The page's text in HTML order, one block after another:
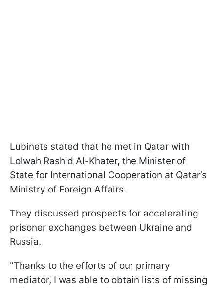
Lubinets stated that he met in Qatar with
Lolwah Rashid Al-Khater, the Minister of
State for International Cooperation at Qatar’s
Ministry of Foreign Affairs.
They discussed prospects for accelerating
prisoner exchanges between Ukraine and
Russia.
"Thanks to the efforts of our primary
mediator, I was able to obtain lists of missing